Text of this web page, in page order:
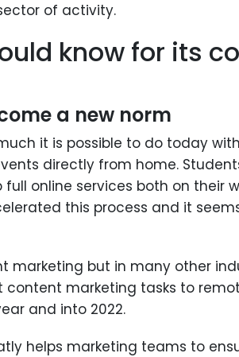
of activity.
know for its
a new norm
it is possible to do today
directly from home.
online services both on their
this process and it
but in many other
marketing tasks to
and into 2022.
helps marketing teams to